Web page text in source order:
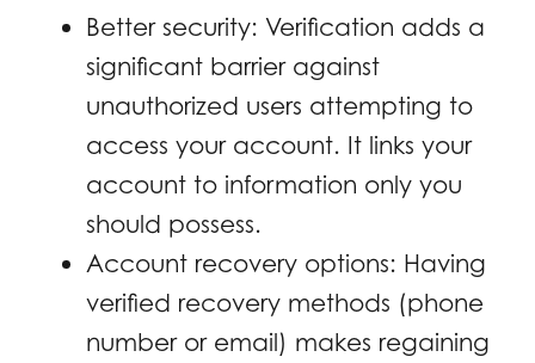
Better security: Verification adds a
significant barrier against
unauthorized users attempting to
access your account. It links your
account to information only you
should possess.
Account recovery options: Having
verified recovery methods (phone
number or email) makes regaining